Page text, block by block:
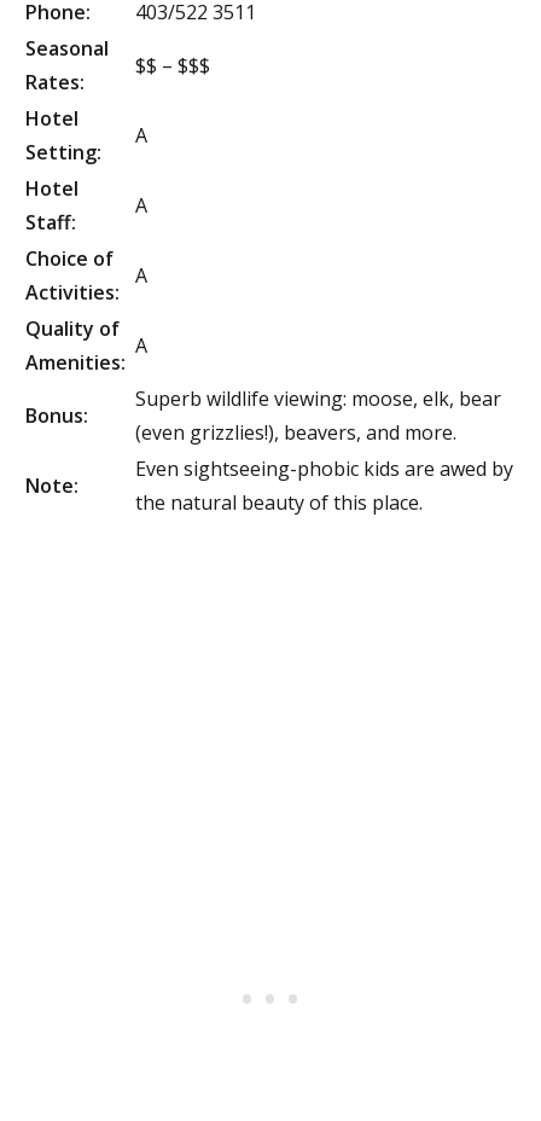
Phone:
403/522 3511
Seasonal
Rates:
$$ – $$$
Hotel
Setting:
A
Hotel
Staff:
A
Choice of
Activities:
A
Quality of
Amenities:
A
Bonus:
Superb wildlife viewing: moose, elk, bear
(even grizzlies!), beavers, and more.
Note:
Even sightseeing-phobic kids are awed by
the natural beauty of this place.